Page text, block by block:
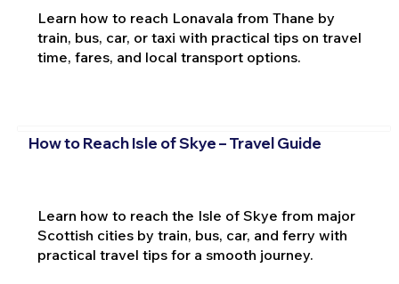
Learn how to reach Lonavala from Thane by
train, bus, car, or taxi with practical tips on travel
time, fares, and local transport options.
How to Reach Isle of Skye – Travel Guide
Learn how to reach the Isle of Skye from major
Scottish cities by train, bus, car, and ferry with
practical travel tips for a smooth journey.